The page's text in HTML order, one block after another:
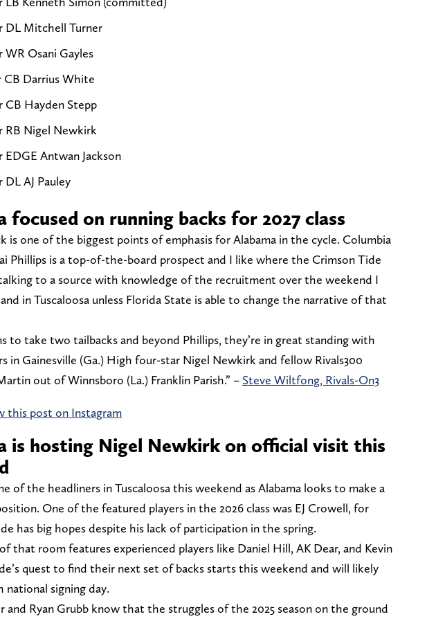
DL Mitchell Turner
WR Osani Gayles
CB Darrius White
CB Hayden Stepp
RB Nigel Newkirk
EDGE Antwan Jackson
DL AJ Pauley
focused on running backs for 2027 class
is one of the biggest points of emphasis for Alabama in the cycle. Columbia
Phillips is a top-of-the-board prospect and I like where the Crimson Tide
to a source with knowledge of the recruitment over the weekend I
in Tuscaloosa unless Florida State is able to change the narrative of that
to take two tailbacks and beyond Phillips, they’re in great standing with
in Gainesville (Ga.) High four-star Nigel Newkirk and fellow Rivals300
out of Winnsboro (La.) Franklin Parish.” – Steve Wiltfong, Rivals-On3
this post on Instagram
is hosting Nigel Newkirk on official visit this
of the headliners in Tuscaloosa this weekend as Alabama looks to make a
One of the featured players in the 2026 class was EJ Crowell, for
has big hopes despite his lack of participation in the spring.
that room features experienced players like Daniel Hill, AK Dear, and Kevin
quest to find their next set of backs starts this weekend and will likely
national signing day.
and Ryan Grubb know that the struggles of the 2025 season on the ground